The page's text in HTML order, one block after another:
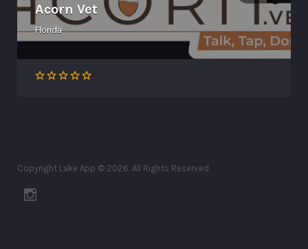
Acorn Vet
Florida
Copyright Lake App © 2026. All Rights Reserved